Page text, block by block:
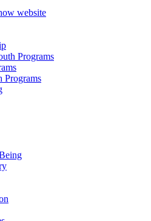
website
Programs
Programs